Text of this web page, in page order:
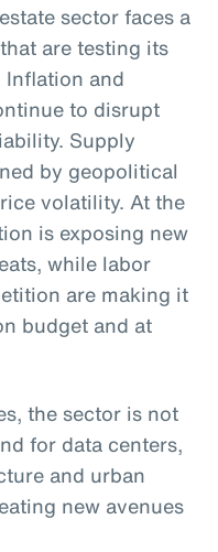
sector faces a
are testing its
Inflation and
to disrupt
Supply
by geopolitical
volatility. At the
is exposing new
while labor
are making it
budget and at
the sector is not
for data centers,
and urban
new avenues